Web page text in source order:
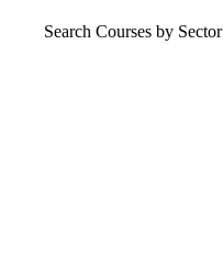
Search Courses by Sector